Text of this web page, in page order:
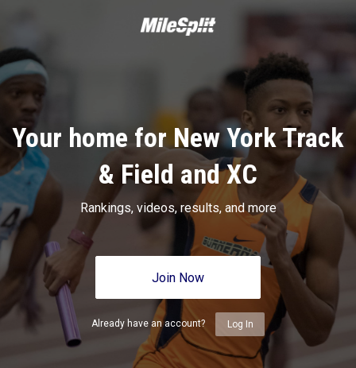
Your home for New York Track
& Field and XC
Rankings, videos, results, and more
Join Now
Already have an account? Log In